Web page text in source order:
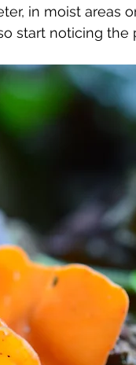
in moist areas
start noticing the